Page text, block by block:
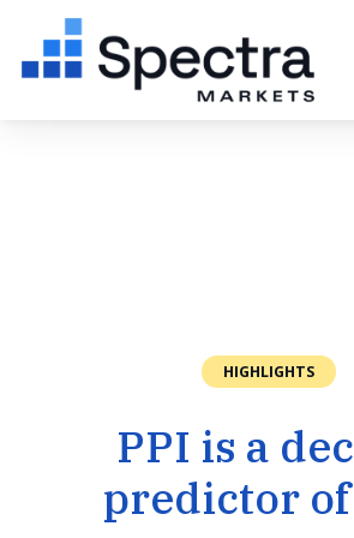
HIGHLIGHTS
PPI is a
predictor of